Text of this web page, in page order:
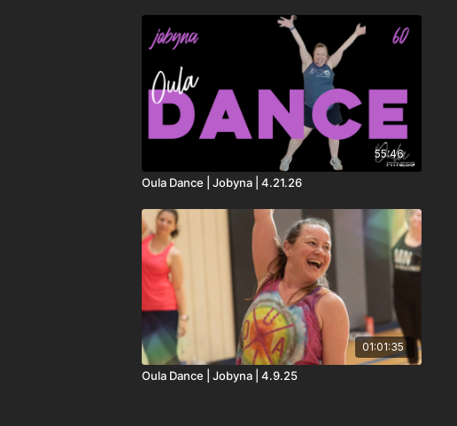
55:46
Oula Dance | Jobyna | 4.21.26
01:01:35
Oula Dance | Jobyna | 4.9.25